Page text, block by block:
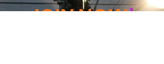
JOIN NOW!